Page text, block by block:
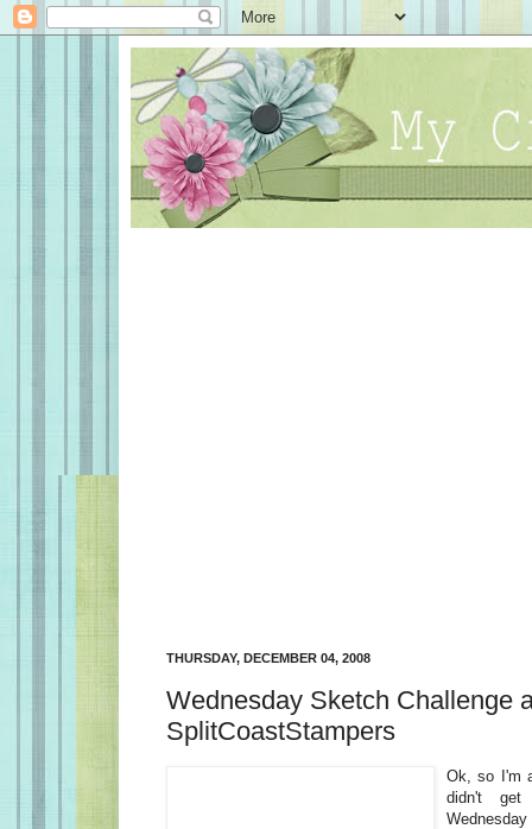
THURSDAY, DECEMBER 04, 2008
Wednesday Sketch Challenge
SplitCoastStampers
Ok, so I'm
didn't